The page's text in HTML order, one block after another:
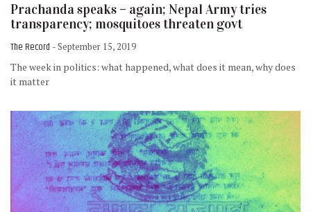
Prachanda speaks – again; Nepal Army tries
transparency; mosquitoes threaten govt
The Record - September 15, 2019
The week in politics: what happened, what does it mean, why does
it matter